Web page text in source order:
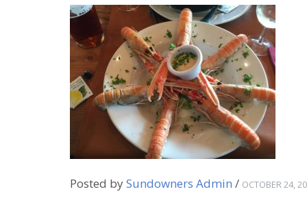
Posted bySundowners Admin / OCTOBER 24,